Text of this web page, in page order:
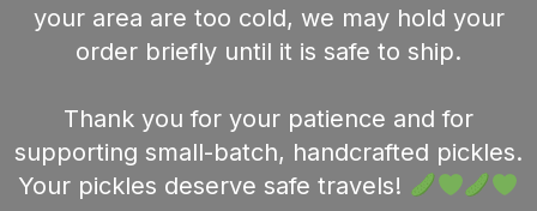
your area are too cold, we may hold your
order briefly until it is safe to ship.
Thank you for your patience and for
supporting small-batch, handcrafted pickles.
Your pickles deserve safe travels!